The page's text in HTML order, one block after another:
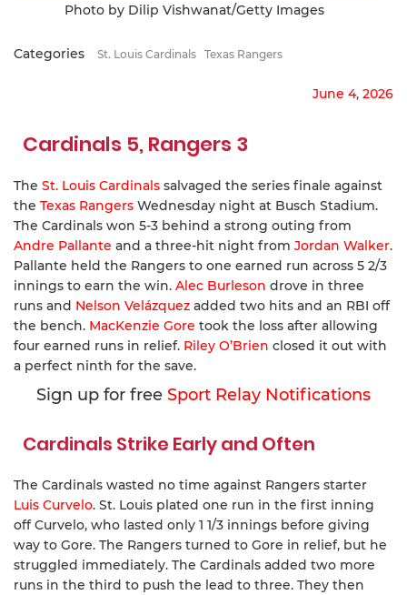
Photo by Dilip Vishwanat/Getty Images
Categories St. Louis Cardinals Texas Rangers
June 4, 2026
Cardinals 5, Rangers 3
The St. Louis Cardinals salvaged the series finale against
the Texas Rangers Wednesday night at Busch Stadium.
The Cardinals won 5-3 behind a strong outing from
Andre Pallante and a three-hit night from Jordan Walker.
Pallante held the Rangers to one earned run across 5 2/3
innings to earn the win. Alec Burleson drove in three
runs and Nelson Velázquez added two hits and an RBI off
the bench. MacKenzie Gore took the loss after allowing
four earned runs in relief. Riley O’Brien closed it out with
a perfect ninth for the save.
Sign up for free Sport Relay Notifications
Cardinals Strike Early and Often
The Cardinals wasted no time against Rangers starter
Luis Curvelo. St. Louis plated one run in the first inning
off Curvelo, who lasted only 1 1/3 innings before giving
way to Gore. The Rangers turned to Gore in relief, but he
struggled immediately. The Cardinals added two more
runs in the third to push the lead to three. They then